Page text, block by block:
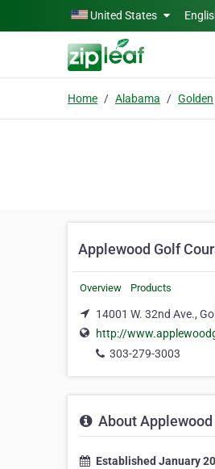
Skip to main contentUnited States
Home Alabama Golden
Applewood Golf
Overview Products
14001 W. 32nd Ave.,
http://
303-279-3003
About Applewood
Established January